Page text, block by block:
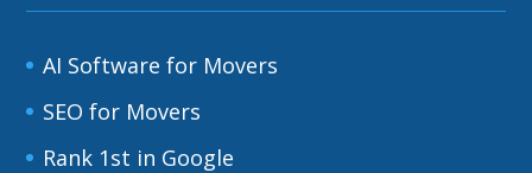
AI Software for Movers
SEO for Movers
Rank 1st in Google